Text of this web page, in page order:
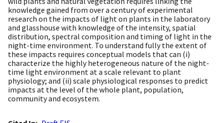
knowledge gained from over a century of experimental
research on the impacts of light on plants in the laboratory
and glasshouse with knowledge of the intensity, spatial
distribution, spectral composition and timing of light in the
night-time environment. To understand fully the extent of
these impacts requires conceptual models that can (i)
characterize the highly heterogeneous nature of the night-
time light environment at a scale relevant to plant
physiology; and (ii) scale physiological responses to predict
impacts at the level of the whole plant, population,
community and ecosystem.